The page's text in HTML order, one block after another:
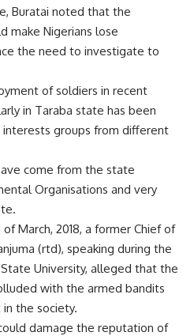
Buratai noted that the
make Nigerians lose
the need to investigate to
of soldiers in recent
in Taraba state has been
interests groups from different
come from the state
Organisations and very
March, 2018, a former Chief of
(rtd), speaking during the
University, alleged that the
with the armed bandits
the society.
damage the reputation of